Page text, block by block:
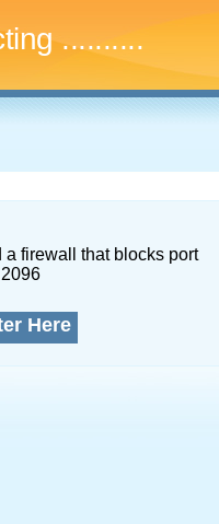
..............
a firewall that blocks port
2096
Here